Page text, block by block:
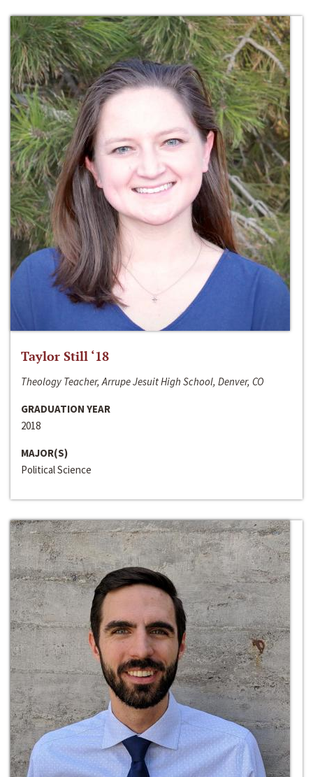
Taylor Still ‘18
Theology Teacher, Arrupe Jesuit High School, Denver, CO
GRADUATION YEAR
2018
MAJOR(S)
Political Science